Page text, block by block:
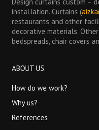
installation. Curtains (
restaurants and other
decorative materials.
bedspreads, chair covers
ABOUT US
How do we work?
Why us?
References